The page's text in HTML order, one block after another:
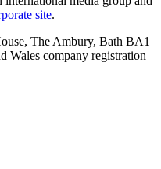
site.
The Ambury, Bath BA1
Wales company registration